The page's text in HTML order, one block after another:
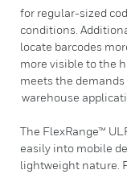
for regular-sized
conditions.
locate barcodes
more visible to the
meets the
warehouse
The FlexRange™
easily into mobile
lightweight nature.